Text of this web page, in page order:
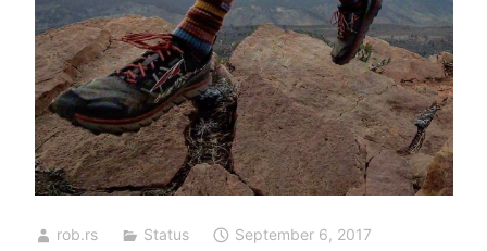
rob.rs Status
September 6, 2017